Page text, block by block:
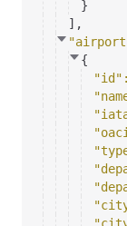
}
] ,
{
"id"